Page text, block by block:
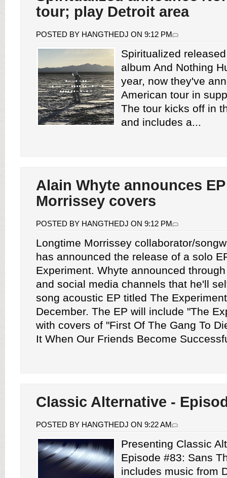
tour; play Detroit area
POSTED BY HANGTHEDJ ON 9:12 PM
Spiritualized
album And Nothing
year, now they've
American tour in
The tour kicks off in
and includes a...
Alain Whyte announces
Morrissey covers
POSTED BY HANGTHEDJ ON 9:12 PM
Longtime Morrissey collaborator/
has announced the release of a solo
Experiment. Whyte announced
and social media channels that he'll
song acoustic EP titled The
December. The EP will include "The
with covers of "First Of The Gang To
It When Our Friends Become
Classic Alternative -
POSTED BY HANGTHEDJ ON 9:22 AM
Presenting Classic
Episode #83: Sans
includes music from